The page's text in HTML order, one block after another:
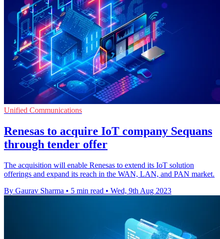
Unified Communications
Renesas to acquire IoT company Sequans
through tender offer
The acquisition will enable Renesas to extend its IoT solution
offerings and expand its reach in the WAN, LAN, and PAN market.
By Gaurav Sharma • 5 min read • Wed, 9th Aug 2023